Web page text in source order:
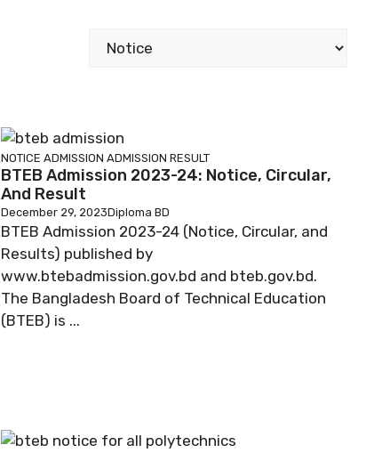
Categories
NOTICE ADMISSION ADMISSION RESULT
BTEB Admission 2023-24: Notice, Circular,
And Result
December 29, 2023Diploma BD
BTEB Admission 2023-24 (Notice, Circular, and
Results) published by
www.btebadmission.gov.bd and bteb.gov.bd.
The Bangladesh Board of Technical Education
(BTEB) is ...